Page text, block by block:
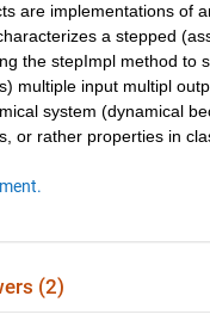
are implementations of
a stepped
the stepImpl method to
multiple input multipl
system (dynamical
or rather properties in
(2)